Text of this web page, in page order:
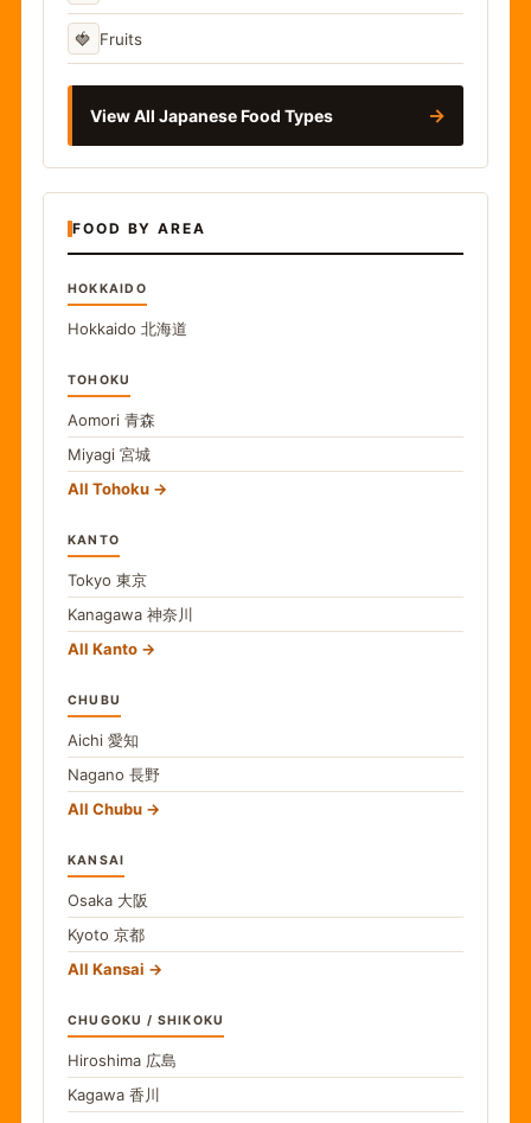
🍓 Fruits
View All Japanese Food Types →
FOOD BY AREA
HOKKAIDO
Hokkaido 北海道
TOHOKU
Aomori 青森
Miyagi 宮城
All Tohoku
KANTO
Tokyo 東京
Kanagawa 神奈川
All Kanto
CHUBU
Aichi 愛知
Nagano 長野
All Chubu
KANSAI
Osaka 大阪
Kyoto 京都
All Kansai
CHUGOKU / SHIKOKU
Hiroshima 広島
Kagawa 香川